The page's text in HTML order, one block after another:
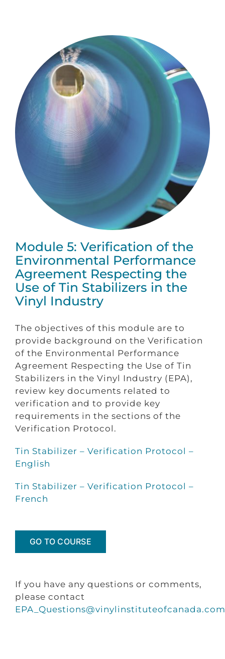
Module 5: Verification of the
Environmental Performance
Agreement Respecting the
Use of Tin Stabilizers in the
Vinyl Industry
The objectives of this module are to
provide background on the Verification
of the Environmental Performance
Agreement Respecting the Use of Tin
Stabilizers in the Vinyl Industry (EPA),
review key documents related to
verification and to provide key
requirements in the sections of the
Verification Protocol.
Tin Stabilizer – Verification Protocol –
English
Tin Stabilizer – Verification Protocol –
French
GO TO COURSE
If you have any questions or comments,
please contact
EPA_Questions@vinylinstituteofcanada.com